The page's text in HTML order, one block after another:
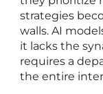
strategies
walls. AI
it lacks the
requires a
the entire